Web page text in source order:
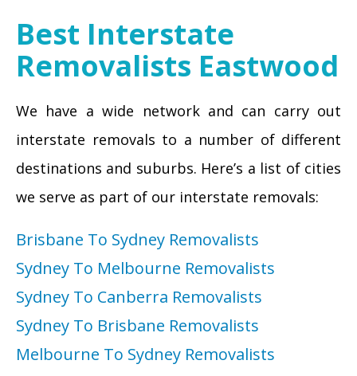
Best Interstate
Removalists Eastwood
We have a wide network and can carry out
interstate removals to a number of different
destinations and suburbs. Here’s a list of cities
we serve as part of our interstate removals:
Brisbane To Sydney Removalists
Sydney To Melbourne Removalists
Sydney To Canberra Removalists
Sydney To Brisbane Removalists
Melbourne To Sydney Removalists